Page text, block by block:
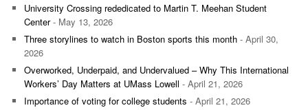
University Crossing rededicated to Martin T. Meehan Student
Center- May 13, 2026
Three storylines to watch in Boston sports this month - April 30,
2026
Overworked, Underpaid, and Undervalued – Why This International
Workers’ Day Matters at UMass Lowell - April 21, 2026
Importance of voting for college students - April 21, 2026